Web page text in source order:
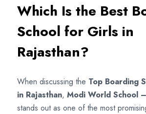
Which Is the Best
School for Girls in
Rajasthan?
When discussing the Top Boarding
in Rajasthan, Modi World School
stands out as one of the most